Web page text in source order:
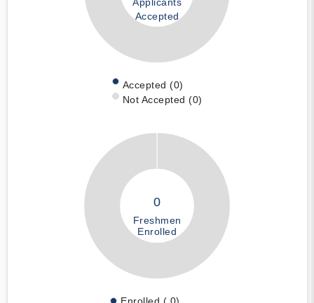
Applicants
Accepted
Accepted (0)
Not Accepted (0)
0
Freshmen
Enrolled